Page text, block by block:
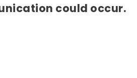
could occur.